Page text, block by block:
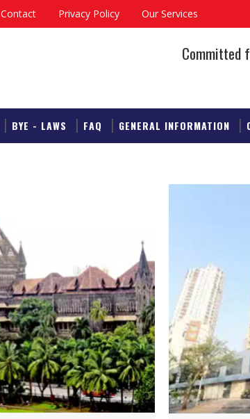
Contact Privacy Policy Our Services
Committed
BYE - LAWS FAQ GENERAL INFORMATION